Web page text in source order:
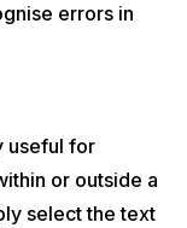
errors in
useful for
or outside a
select the text